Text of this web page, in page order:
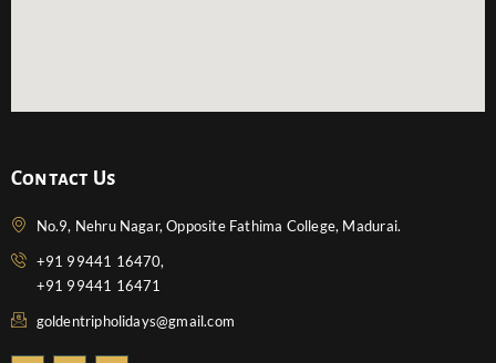
Contact Us
No.9, Nehru Nagar, Opposite Fathima College, Madurai.
+91 99441 16470,
+91 99441 16471
goldentripholidays@gmail.com